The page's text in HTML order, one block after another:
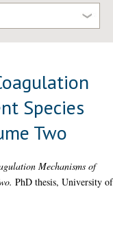
Species
Two
Mechanisms of
PhD thesis, University of